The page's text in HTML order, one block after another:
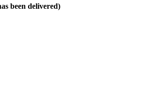
been delivered)